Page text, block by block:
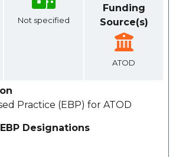
Not specified
Funding
Source(s)
ATOD
Practice (EBP) for ATOD
Designations